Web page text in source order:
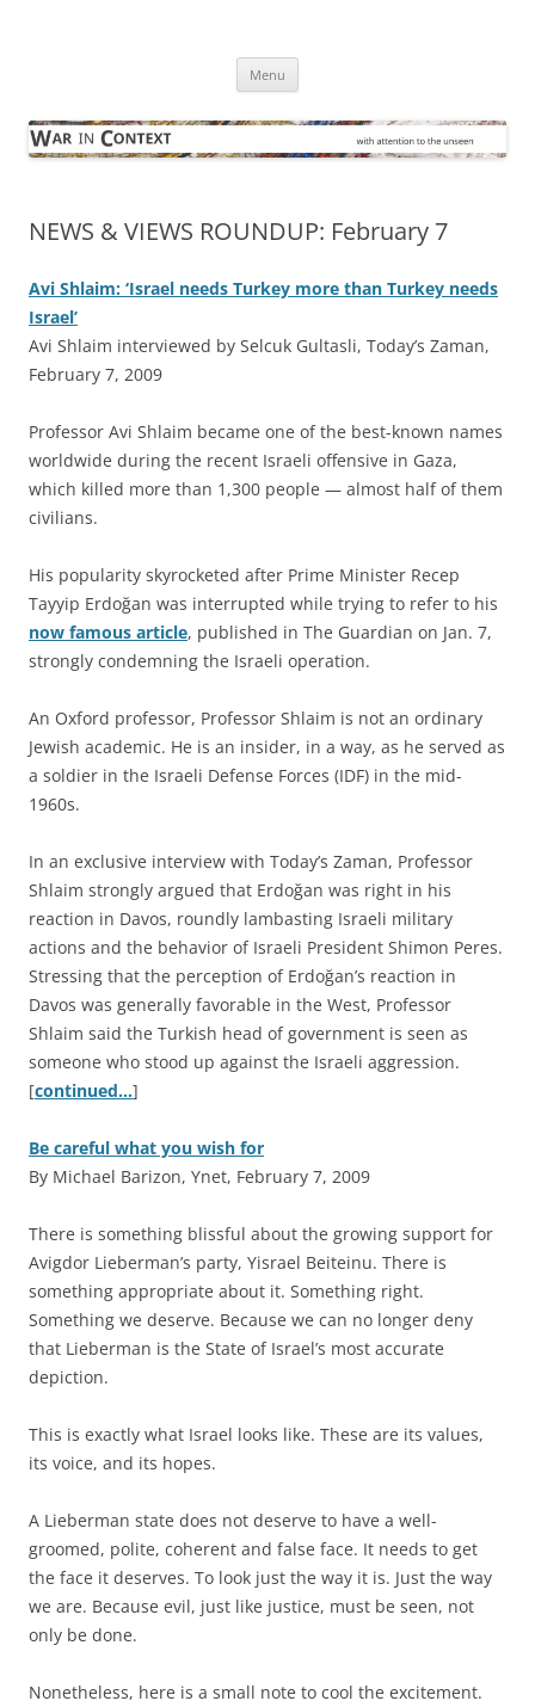
Menu
NEWS & VIEWS ROUNDUP: February 7
Avi Shlaim: ‘Israel needs Turkey more than Turkey needs
Israel’
Avi Shlaim interviewed by Selcuk Gultasli, Today’s Zaman,
February 7, 2009
Professor Avi Shlaim became one of the best-known names
worldwide during the recent Israeli offensive in Gaza,
which killed more than 1,300 people — almost half of them
civilians.
His popularity skyrocketed after Prime Minister Recep
Tayyip Erdoğan was interrupted while trying to refer to his
now famous article, published in The Guardian on Jan. 7,
strongly condemning the Israeli operation.
An Oxford professor, Professor Shlaim is not an ordinary
Jewish academic. He is an insider, in a way, as he served as
a soldier in the Israeli Defense Forces (IDF) in the mid-
1960s.
In an exclusive interview with Today’s Zaman, Professor
Shlaim strongly argued that Erdoğan was right in his
reaction in Davos, roundly lambasting Israeli military
actions and the behavior of Israeli President Shimon Peres.
Stressing that the perception of Erdoğan’s reaction in
Davos was generally favorable in the West, Professor
Shlaim said the Turkish head of government is seen as
someone who stood up against the Israeli aggression.
[continued…]
Be careful what you wish for
By Michael Barizon, Ynet, February 7, 2009
There is something blissful about the growing support for
Avigdor Lieberman’s party, Yisrael Beiteinu. There is
something appropriate about it. Something right.
Something we deserve. Because we can no longer deny
that Lieberman is the State of Israel’s most accurate
depiction.
This is exactly what Israel looks like. These are its values,
its voice, and its hopes.
A Lieberman state does not deserve to have a well-
groomed, polite, coherent and false face. It needs to get
the face it deserves. To look just the way it is. Just the way
we are. Because evil, just like justice, must be seen, not
only be done.
Nonetheless, here is a small note to cool the excitement.